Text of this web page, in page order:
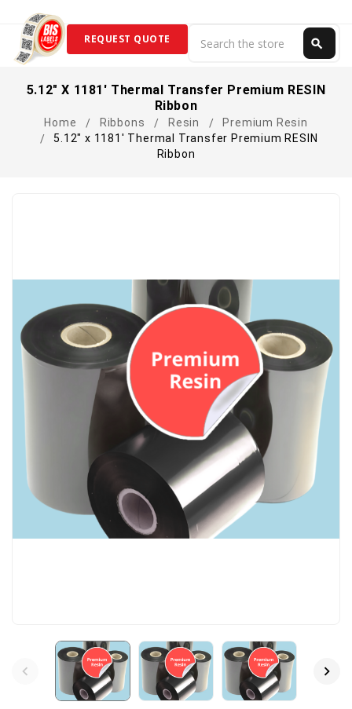
search
REQUEST QUOTE
5.12" X 1181' Thermal Transfer Premium RESIN
Ribbon
Home Ribbons Resin
Premium Resin
5.12" x 1181' Thermal Transfer Premium RESIN
Ribbon